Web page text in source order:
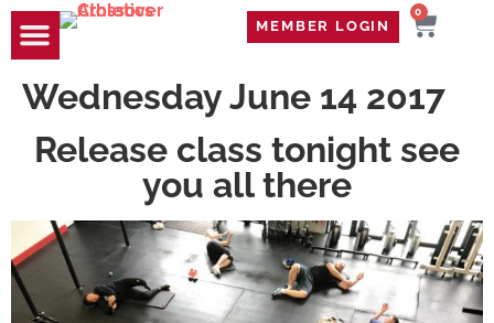
MEMBER LOGIN
0
Wednesday June 14 2017
Release class tonight see
you all there